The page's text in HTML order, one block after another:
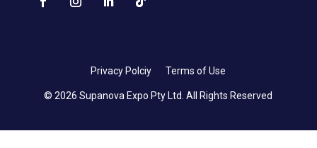
Privacy Polciy Terms of Use
© 2026 Supanova Expo Pty Ltd. All Rights Reserved